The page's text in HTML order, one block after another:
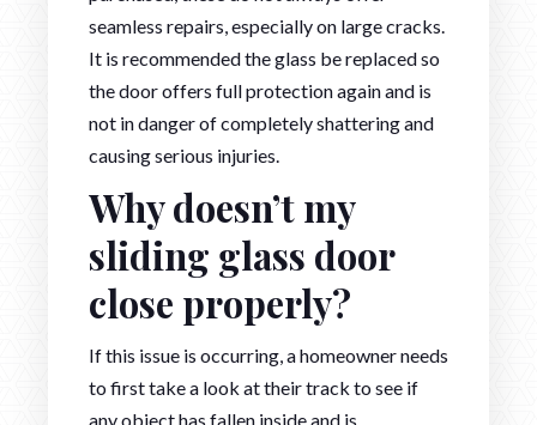
seamless repairs, especially on large cracks.
It is recommended the glass be replaced so
the door offers full protection again and is
not in danger of completely shattering and
causing serious injuries.
Why doesn’t my
sliding glass door
close properly?
If this issue is occurring, a homeowner needs
to first take a look at their track to see if
any object has fallen inside and is